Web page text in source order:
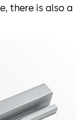
there is also a